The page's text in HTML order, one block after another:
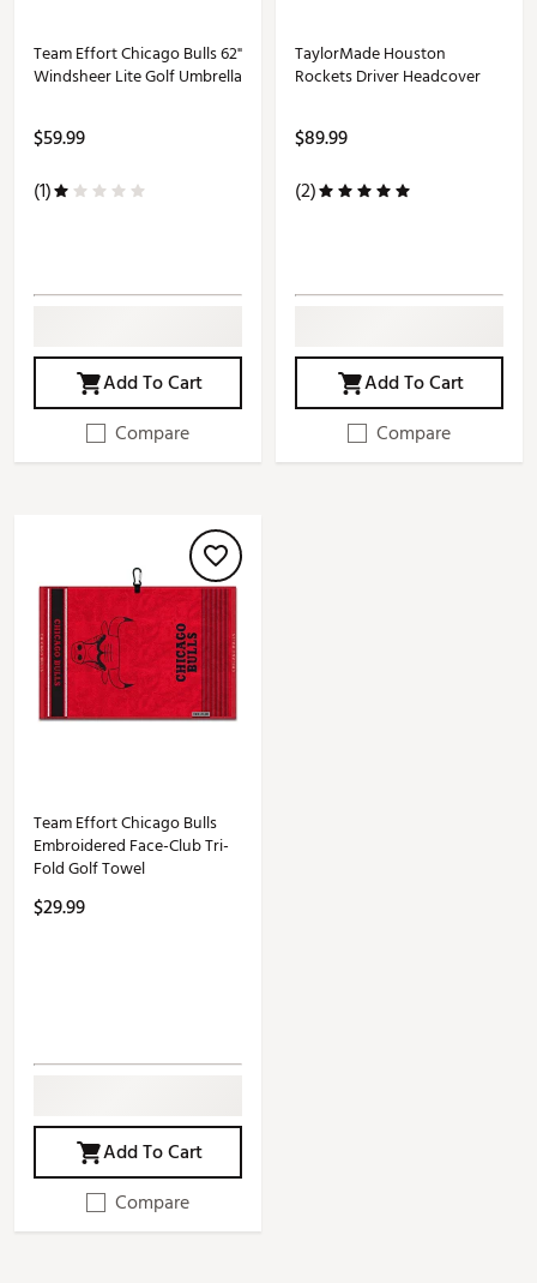
Team Effort Chicago Bulls 62"
Windsheer Lite Golf Umbrella
$59.99
(1)
Add To Cart
Compare
TaylorMade Houston
Rockets Driver Headcover
$89.99
(2)
Add To Cart
Compare
Team Effort Chicago Bulls
Embroidered Face-Club Tri-
Fold Golf Towel
$29.99
Add To Cart
Compare